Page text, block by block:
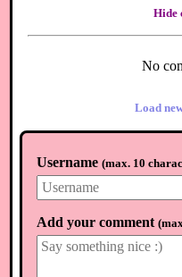
Hide
No
Load
Username (max. 10
Add your comment (